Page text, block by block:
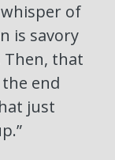
of
is savory
Then, that
end
just